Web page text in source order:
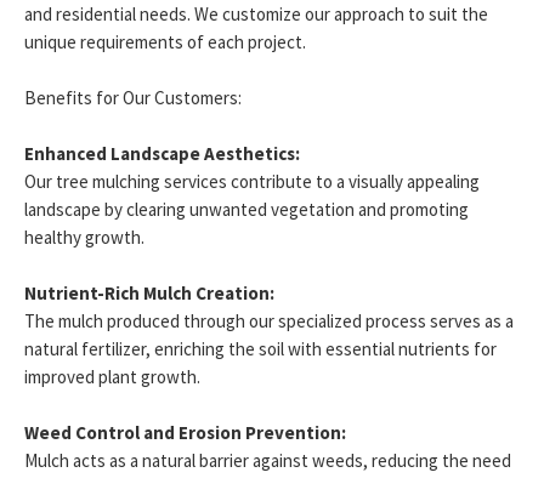
and residential needs. We customize our approach to suit the
unique requirements of each project.
Benefits for Our Customers:
Enhanced Landscape Aesthetics:
Our tree mulching services contribute to a visually appealing
landscape by clearing unwanted vegetation and promoting
healthy growth.
Nutrient-Rich Mulch Creation:
The mulch produced through our specialized process serves as a
natural fertilizer, enriching the soil with essential nutrients for
improved plant growth.
Weed Control and Erosion Prevention:
Mulch acts as a natural barrier against weeds, reducing the need